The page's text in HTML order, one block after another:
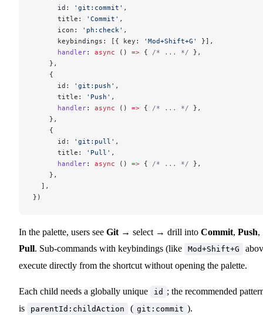
      id:
'git:commit' ,
      title:
'Commit' ,
      icon:
'ph:check' ,
      keybindings: [{ key:
'Mod+Shift+G'
}],
      handler
: async () => { /* ... */ },
    },
    {
      id:
'git:push' ,
      title:
'Push' ,
      handler
: async () => { /* ... */ },
    },
    {
      id:
'git:pull' ,
      title:
'Pull' ,
      handler
: async () => { /* ... */ },
    },
  ],
})
In the palette, users see Git → select → drill into Commit, Push,
Pull. Sub-commands with keybindings (like Mod+Shift+G
execute directly from the shortcut without opening the palette.
Each child needs a globally unique id ; the recommended
is
parentId:childAction ( git:commit ).